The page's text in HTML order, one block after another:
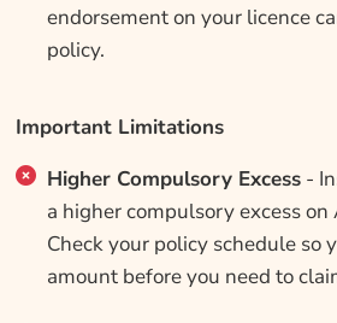
endorsement on your licence
policy.
Important Limitations
Higher Compulsory Excess-
a higher compulsory excess on
Check your policy schedule so
amount before you need to